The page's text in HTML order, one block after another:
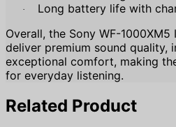
·
Long battery life with
Overall, the Sony WF-1000XM5
deliver premium sound quality,
exceptional comfort, making
for everyday listening.
Related Product